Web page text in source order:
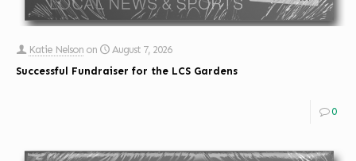
Katie Nelson on
August 7, 2026
Successful Fundraiser for the LCS Gardens
0